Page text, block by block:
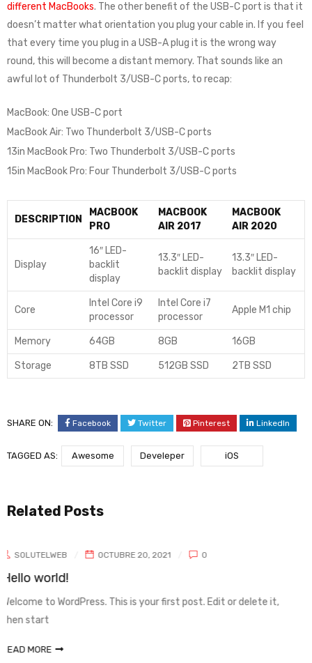
different MacBooks. The other benefit of the USB-C port is that it
doesn’t matter what orientation you plug your cable in. If you feel
that every time you plug in a USB-A plug it is the wrong way
round, this will become a distant memory. That sounds like an
awful lot of Thunderbolt 3/USB-C ports, to recap:
MacBook: One USB-C port
MacBook Air: Two Thunderbolt 3/USB-C ports
13in MacBook Pro: Two Thunderbolt 3/USB-C ports
15in MacBook Pro: Four Thunderbolt 3/USB-C ports
DESCRIPTION
MACBOOK
PRO
MACBOOK
AIR 2017
MACBOOK
AIR 2020
Display
16″ LED-
backlit
display
13.3″ LED-
backlit display
13.3″ LED-
backlit display
Core
Intel Core i9
processor
Intel Core i7
processor
Apple M1 chip
Memory 64GB 8GB 16GB
Storage 8TB SSD 512GB SSD 2TB SSD
SHARE ON: Facebook Twitter Pinterest LinkedIn
TAGGED AS: Awesome Develeper iOS
Related Posts
0
Edit or delete it,